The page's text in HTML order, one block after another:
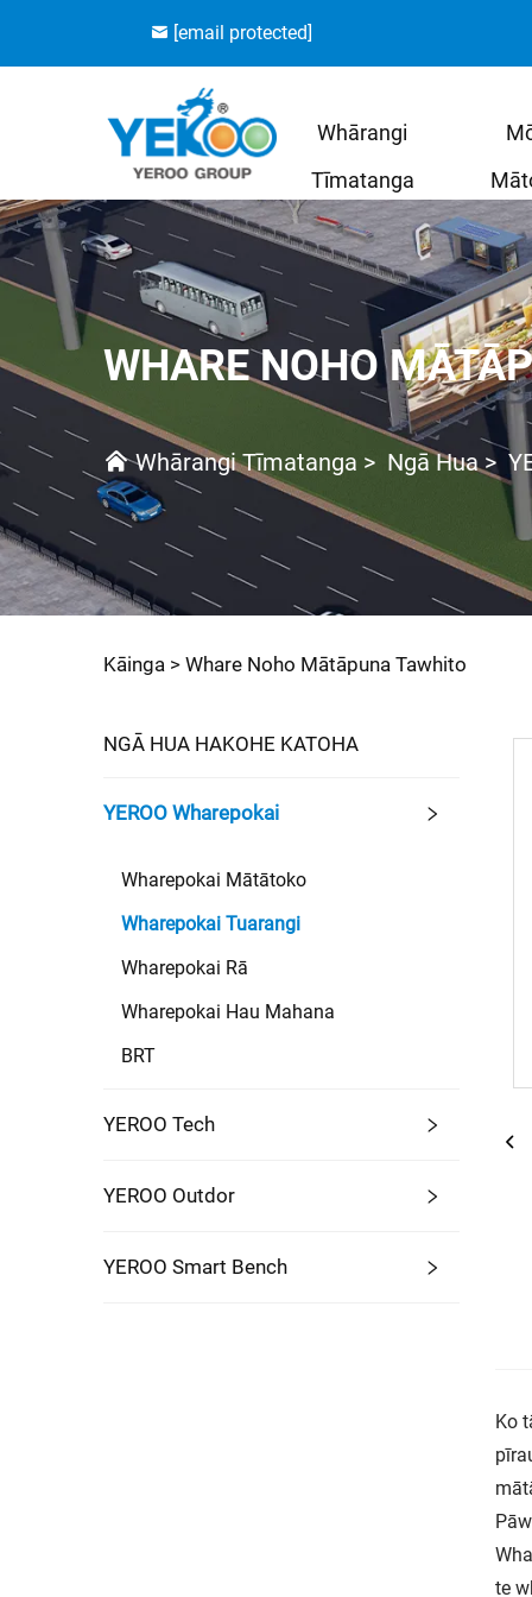
[email protected]
Whārangi
Tīmatanga
WHARE NOHO
Whārangi Tīmatanga > Ngā Hua>
Kāinga > Whare Noho Mātāpuna Tawhito
NGĀ HUA HAKOHE KATOHA
YEROO Wharepokai
Wharepokai Mātātoko
Wharepokai Tuarangi
Wharepokai Rā
Wharepokai Hau Mahana
BRT
YEROO Tech
YEROO Outdor
YEROO Smart Bench
Ko
te